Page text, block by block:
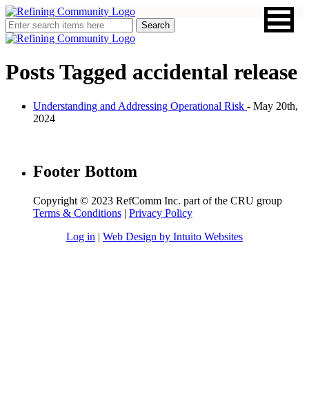
Posts Tagged accidental release
Understanding and Addressing Operational Risk - May 20th,
2024
Footer Bottom
Copyright © 2023 RefComm Inc. part of the CRU group
Terms & Conditions | Privacy Policy
Log in | Web Design by Intuito Websites